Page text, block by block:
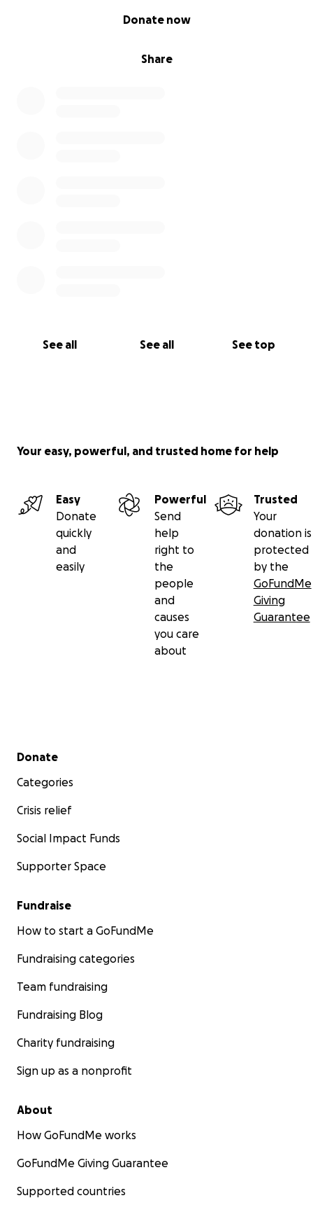
Share
Donate now
See all See all See top
Your easy, powerful, and trusted home for help
Easy
Donate
quickly
and
easily
Powerful
Send
help
right to
the
people
and
causes
you care
about
Trusted
Your
donation is
protected
by the
GoFundMe
Giving
Guarantee
Secondary menu
Donate
Categories
Crisis relief
Social Impact Funds
Supporter Space
Fundraise
How to start a GoFundMe
Fundraising categories
Team fundraising
Fundraising Blog
Charity fundraising
Sign up as a nonprofit
About
How GoFundMe works
GoFundMe Giving Guarantee
Supported countries